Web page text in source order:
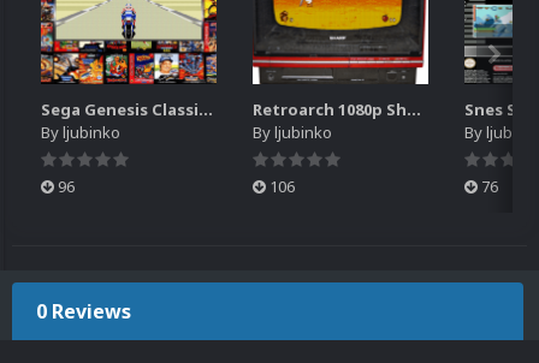
Sega Genesis Classics retroarch overlay for 1680x1050 resolution
Byljubinko
96
Retroarch 1080p Sharp TV overlay
Byljubinko
106
By
76
0 Reviews